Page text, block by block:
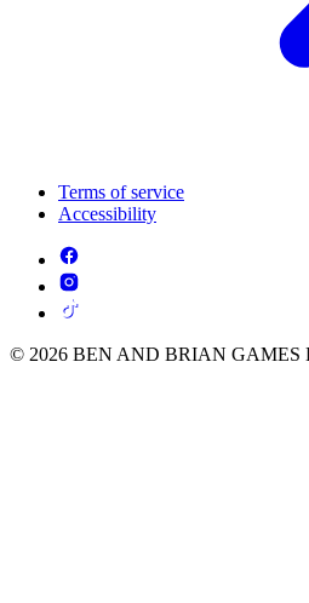
Terms of service
Accessibility
© 2026 BEN AND BRIAN GAMES